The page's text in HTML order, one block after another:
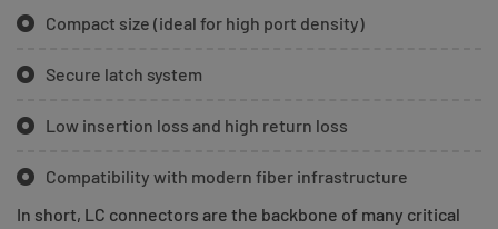
Compact size (ideal for high port density)
Secure latch system
Low insertion loss and high return loss
Compatibility with modern fiber infrastructure
In short, LC connectors are the backbone of many critical